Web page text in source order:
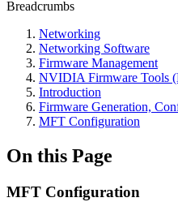
Breadcrumbs
Networking
Networking Software
Firmware Management
NVIDIA Firmware Tools
Introduction
Firmware Generation,
MFT Configuration
On this Page
MFT Configuration